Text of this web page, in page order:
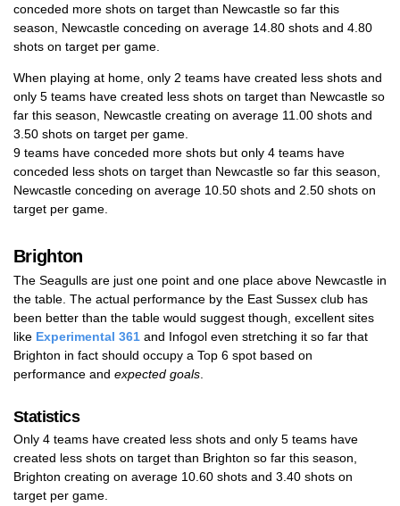
conceded more shots on target than Newcastle so far this
season, Newcastle conceding on average 14.80 shots and 4.80
shots on target per game.
When playing at home, only 2 teams have created less shots and
only 5 teams have created less shots on target than Newcastle so
far this season, Newcastle creating on average 11.00 shots and
3.50 shots on target per game.
9 teams have conceded more shots but only 4 teams have
conceded less shots on target than Newcastle so far this season,
Newcastle conceding on average 10.50 shots and 2.50 shots on
target per game.
Brighton
The Seagulls are just one point and one place above Newcastle in
the table. The actual performance by the East Sussex club has
been better than the table would suggest though, excellent sites
like Experimental 361 and Infogol even stretching it so far that
Brighton in fact should occupy a Top 6 spot based on
performance and expected goals
Statistics
Only 4 teams have created less shots and only 5 teams have
created less shots on target than Brighton so far this season,
Brighton creating on average 10.60 shots and 3.40 shots on
target per game.